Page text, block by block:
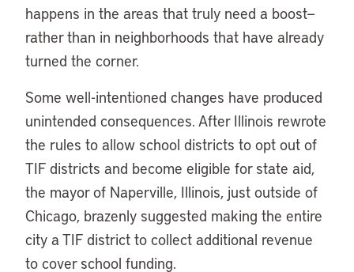
happens in the areas that truly need a boost—
rather than in neighborhoods that have already
turned the corner.
Some well-intentioned changes have produced
unintended consequences. After Illinois rewrote
the rules to allow school districts to opt out of
TIF districts and become eligible for state aid,
the mayor of Naperville, Illinois, just outside of
Chicago, brazenly suggested making the entire
city a TIF district to collect additional revenue
to cover school funding.